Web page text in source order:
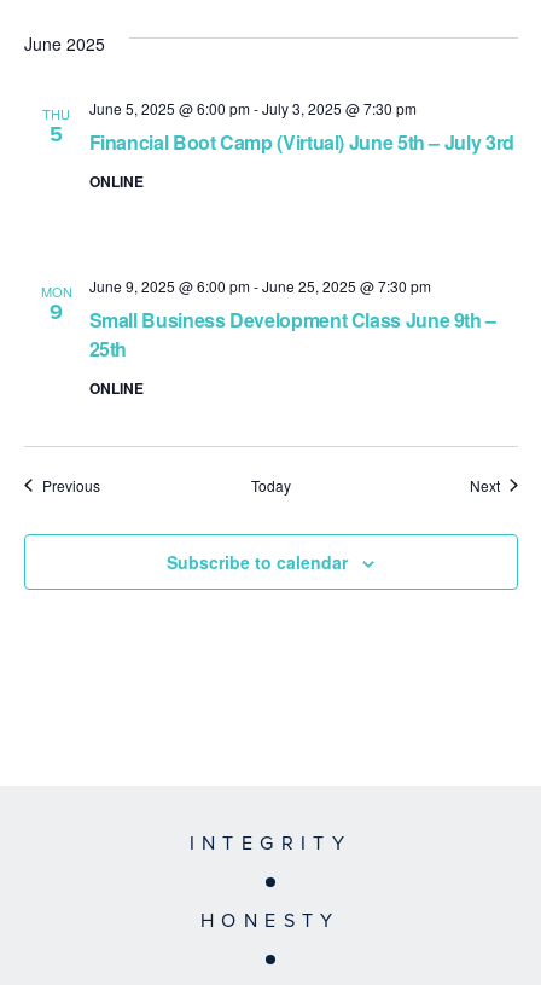
June 2025
THU
5 Financial Boot Camp (Virtual) June 5th – July 3rd
June 5, 2025 @ 6:00 pm-July 3, 2025 @ 7:30 pm
ONLINE
MON
9
Small Business Development Class June 9th –
25th
June 9, 2025 @ 6:00 pm-June 25, 2025 @ 7:30 pm
ONLINE
PreviousEvents Today Next
Subscribe to calendar
INTEGRITY
HONESTY